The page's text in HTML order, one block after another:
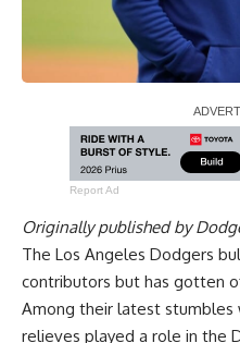
Report Ad
Originally published by
The Los Angeles Dodgers
contributors but has gotten
Among their latest stumbles
relieves played a role in the